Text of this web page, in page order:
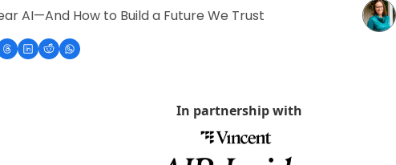
AI—And How to Build a Future We Trust
In partnership with